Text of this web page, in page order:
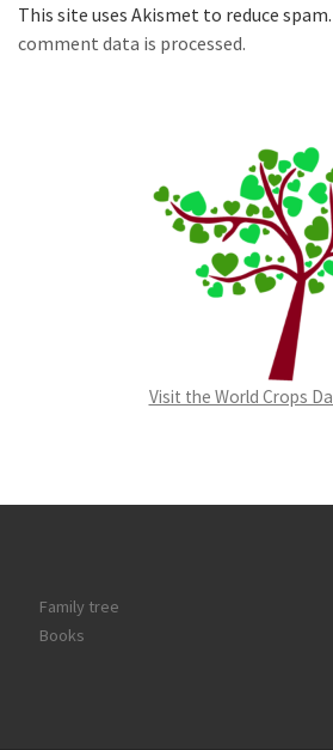
This site uses Akismet to reduce spam.
comment data is processed.
Visit the World Crops
Family tree
Books